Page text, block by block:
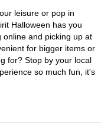
leisure or pop in
Halloween has you
and picking up at
for bigger items or
for? Stop by your local
so much fun, it's